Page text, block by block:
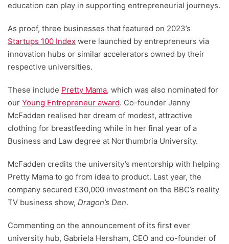
education can play in supporting entrepreneurial journeys.
As proof, three businesses that featured on 2023’s
Startups 100 Index were launched by entrepreneurs via
innovation hubs or similar accelerators owned by their
respective universities.
These include Pretty Mama, which was also nominated for
our Young Entrepreneur award. Co-founder Jenny
McFadden realised her dream of modest, attractive
clothing for breastfeeding while in her final year of a
Business and Law degree at Northumbria University.
McFadden credits the university’s mentorship with helping
Pretty Mama to go from idea to product. Last year, the
company secured £30,000 investment on the BBC’s reality
TV business show, Dragon’s Den.
Commenting on the announcement of its first ever
university hub, Gabriela Hersham, CEO and co-founder of